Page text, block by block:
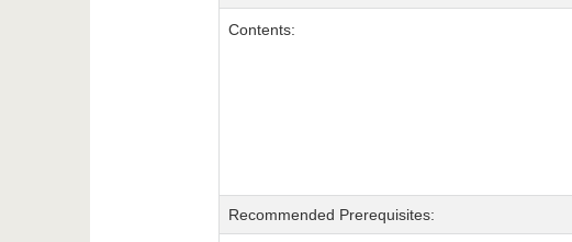
Contents:
Recommended Prerequisites: